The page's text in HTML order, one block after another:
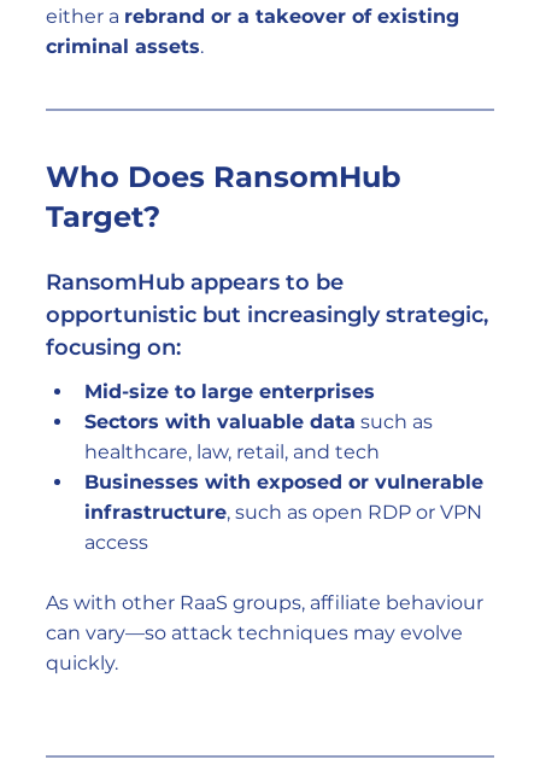
either a rebrand or a takeover of existing
criminal assets.
Who Does RansomHub
Target?
RansomHub appears to be
opportunistic but increasingly strategic,
focusing on:
Mid-size to large enterprises
Sectors with valuable data such as
healthcare, law, retail, and tech
Businesses with exposed or vulnerable
infrastructure, such as open RDP or VPN
access
As with other RaaS groups, affiliate behaviour
can vary—so attack techniques may evolve
quickly.